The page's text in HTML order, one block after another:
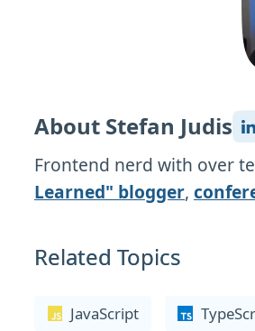
About Stefan Judis
Frontend nerd with over
Learned" blogger,
Related Topics
JavaScript